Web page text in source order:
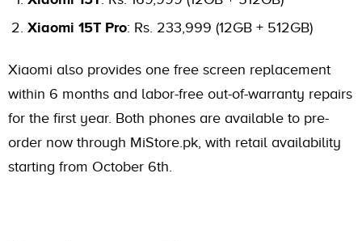
Xiaomi 15T Pro: Rs. 233,999 (12GB + 512GB)
Xiaomi also provides one free screen replacement
within 6 months and labor-free out-of-warranty repairs
for the first year. Both phones are available to pre-
order now through MiStore.pk, with retail availability
starting from October 6th.